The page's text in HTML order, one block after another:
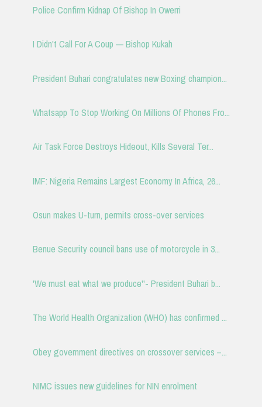
Police Confirm Kidnap Of Bishop In Owerri
I Didn't Call For A Coup — Bishop Kukah
President Buhari congratulates new Boxing champion...
Whatsapp To Stop Working On Millions Of Phones Fro...
Air Task Force Destroys Hideout, Kills Several Ter...
IMF: Nigeria Remains Largest Economy In Africa, 26...
Osun makes U-turn, permits cross-over services
Benue Security council bans use of motorcycle in 3...
'We must eat what we produce''- President Buhari b...
The World Health Organization (WHO) has confirmed ...
Obey government directives on crossover services –...
NIMC issues new guidelines for NIN enrolment